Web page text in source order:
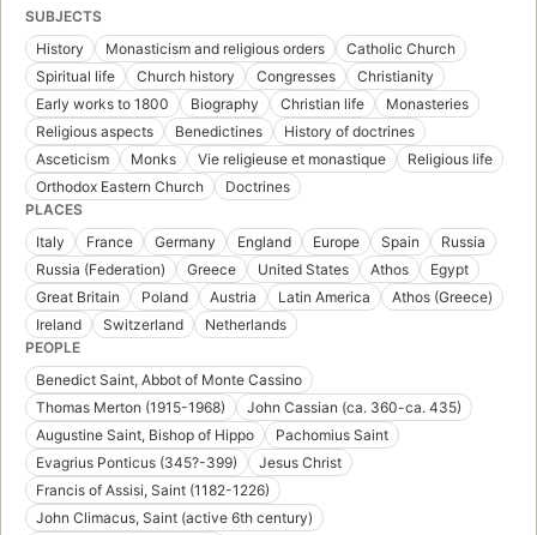
SUBJECTS
History
Monasticism and religious orders
Catholic Church
Spiritual life
Church history Congresses
Christianity
Early works to 1800
Biography Christian life
Monasteries
Religious aspects
Benedictines
History of doctrines
Asceticism
Monks Vie religieuse et monastique
Religious life
Orthodox Eastern Church
Doctrines
PLACES
Italy
France Germany England Europe Spain
Russia
Russia (Federation)
Greece United States Athos
Egypt
Great Britain
Poland Austria Latin America
Athos (Greece)
Ireland
Switzerland
Netherlands
PEOPLE
Benedict Saint, Abbot of Monte Cassino
Thomas Merton (1915-1968)
John Cassian (ca. 360-ca. 435)
Augustine Saint, Bishop of Hippo
Pachomius Saint
Evagrius Ponticus (345?-399)
Jesus Christ
Francis of Assisi, Saint (1182-1226)
John Climacus, Saint (active 6th century)